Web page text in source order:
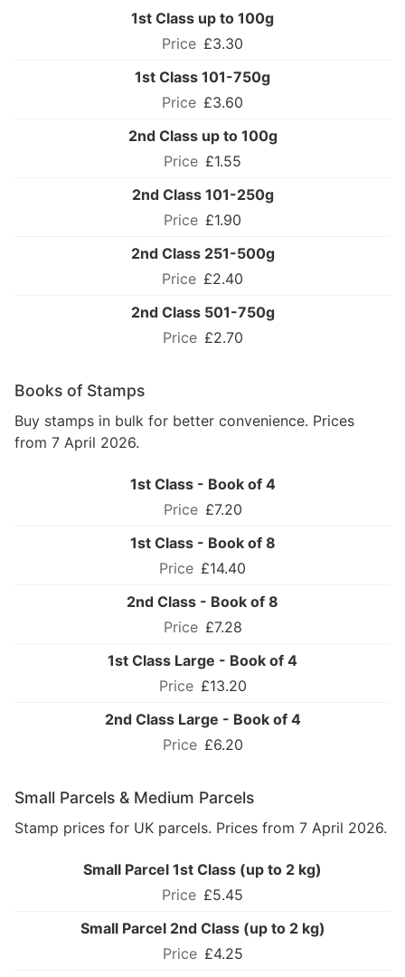
1st Class up to 100g
£3.30
1st Class 101-750g
£3.60
2nd Class up to 100g
£1.55
2nd Class 101-250g
£1.90
2nd Class 251-500g
£2.40
2nd Class 501-750g
£2.70
Books of Stamps
Buy stamps in bulk for better convenience. Prices
from 7 April 2026.
1st Class - Book of 4
£7.20
1st Class - Book of 8
£14.40
2nd Class - Book of 8
£7.28
1st Class Large - Book of 4
£13.20
2nd Class Large - Book of 4
£6.20
Small Parcels & Medium Parcels
Stamp prices for UK parcels. Prices from 7 April 2026.
Small Parcel 1st Class (up to 2 kg)
£5.45
Small Parcel 2nd Class (up to 2 kg)
£4.25